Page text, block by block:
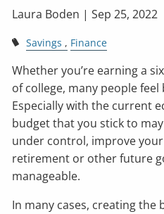
Laura Boden |Sep 25, 2022
Savings Finance
Whether you’re earning a
of college, many people
Especially with the current
budget that you stick to
under control, improve
retirement or other future
manageable.
In many cases, creating the